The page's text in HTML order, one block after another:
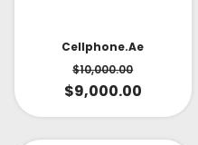
Cellphone.ae
$10,000.00
$9,000.00